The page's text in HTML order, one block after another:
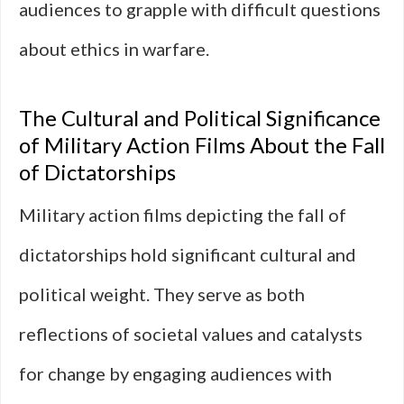
audiences to grapple with difficult questions
about ethics in warfare.
The Cultural and Political Significance
of Military Action Films About the Fall
of Dictatorships
Military action films depicting the fall of
dictatorships hold significant cultural and
political weight. They serve as both
reflections of societal values and catalysts
for change by engaging audiences with